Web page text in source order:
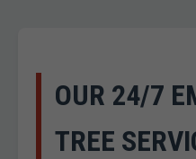
OUR 24/7
TREE